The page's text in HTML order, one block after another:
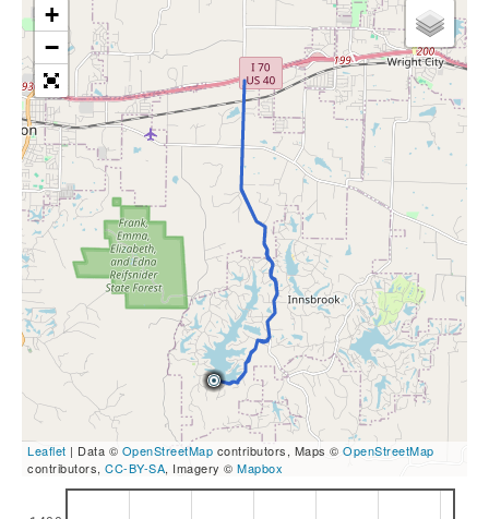
+
−
Leaflet | Data © OpenStreetMap contributors, Maps © OpenStreetMap
contributors, CC-BY-SA, Imagery © Mapbox